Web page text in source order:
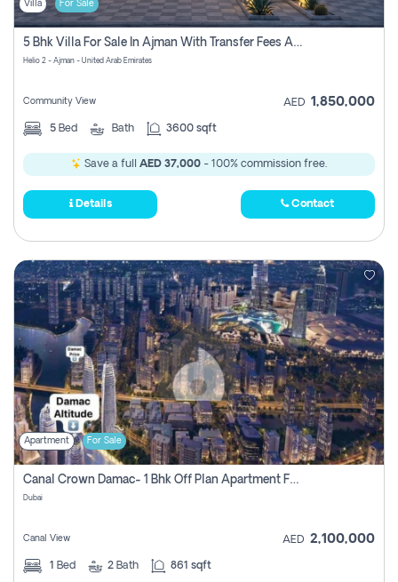
Login
Register
Villa For Sale
5 Bhk Villa For Sale In Ajman With Transfer Fees And Ac 20 Mins From Dubai. Direct Owner
Helio 2 - Ajman - United Arab Emirates
Community View AED 1,850,000
5 Bed Bath 3600 sqft
Save a full AED 37,000 - 100% commission free.
Details Contact
Apartment For Sale
Canal Crown Damac- 1 Bhk Off Plan Apartment For Sale In , Dubai
Dubai
Canal View AED 2,100,000
1 Bed 2 Bath 861 sqft